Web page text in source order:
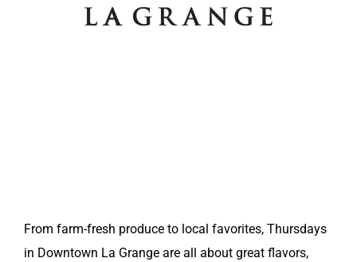
From farm-fresh produce to local favorites, Thursdays
in Downtown La Grange are all about great flavors,